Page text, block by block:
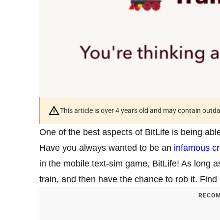
This article is over 4 years old and may contain
One of the best aspects of BitLife is being
Have you always wanted to be an infamous
in the mobile text-sim game, BitLife! As long
train, and then have the chance to rob it.